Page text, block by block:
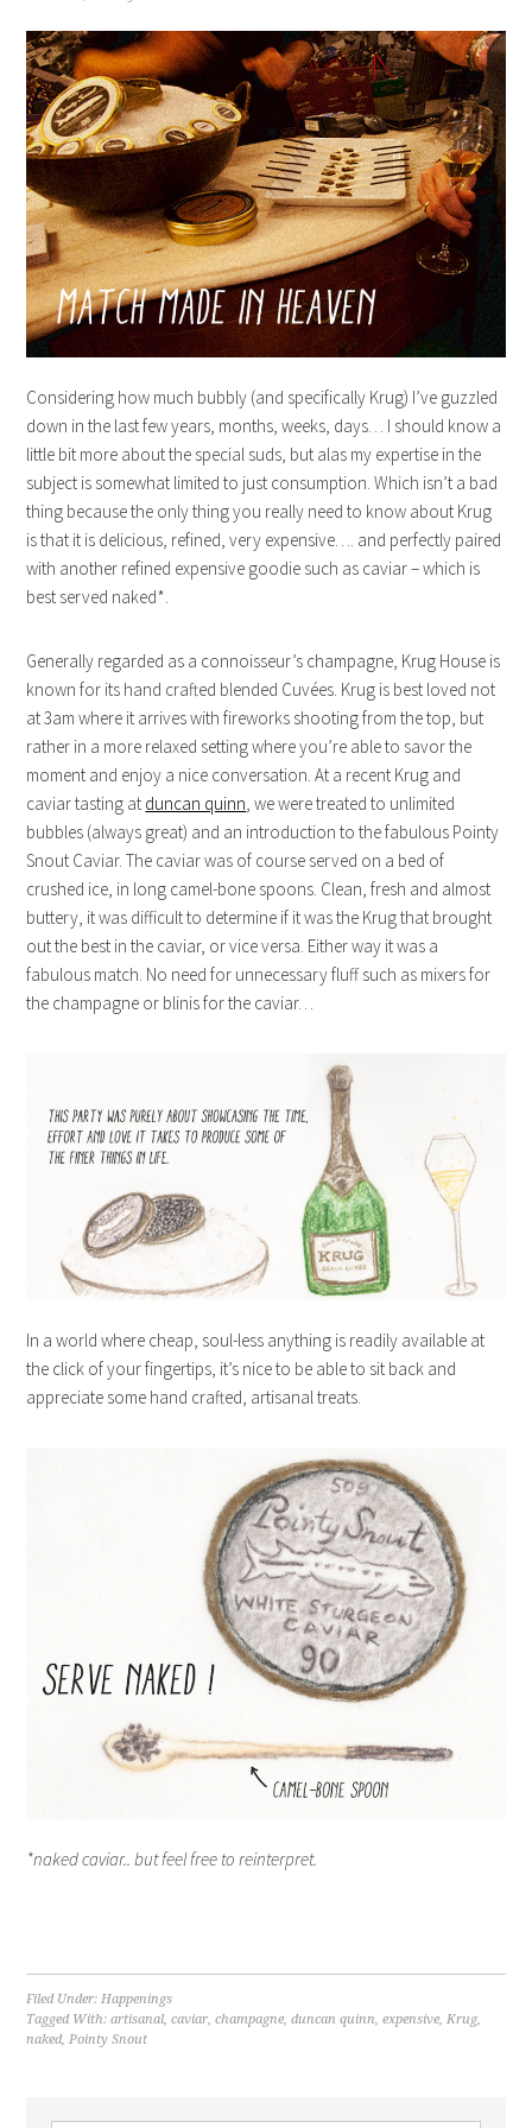
Considering how much bubbly (and specifically Krug) I’ve guzzled
down in the last few years, months, weeks, days… I should know a
little bit more about the special suds, but alas my expertise in the
subject is somewhat limited to just consumption. Which isn’t a bad
thing because the only thing you really need to know about Krug
is that it is delicious, refined, very expensive…. and perfectly paired
with another refined expensive goodie such as caviar – which is
best served naked*.
Generally regarded as a connoisseur’s champagne, Krug House is
known for its hand crafted blended Cuvées. Krug is best loved not
at 3am where it arrives with fireworks shooting from the top, but
rather in a more relaxed setting where you’re able to savor the
moment and enjoy a nice conversation. At a recent Krug and
caviar tasting at duncan quinn, we were treated to unlimited
bubbles (always great) and an introduction to the fabulous Pointy
Snout Caviar. The caviar was of course served on a bed of
crushed ice, in long camel-bone spoons. Clean, fresh and almost
buttery, it was difficult to determine if it was the Krug that brought
out the best in the caviar, or vice versa. Either way it was a
fabulous match. No need for unnecessary fluff such as mixers for
the champagne or blinis for the caviar…
In a world where cheap, soul-less anything is readily available at
the click of your fingertips, it’s nice to be able to sit back and
appreciate some hand crafted, artisanal treats.
*naked caviar.. but feel free to reinterpret.
Filed Under: Happenings
Tagged With:artisanal ,caviar ,champagne ,duncan quinn ,expensive Krug,
naked, Pointy Snout